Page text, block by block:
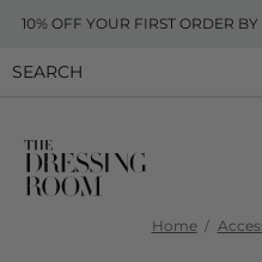
10% OFF YOUR FIRST ORDER
Home